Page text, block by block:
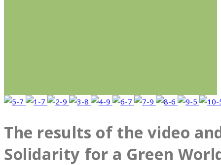
The results of the video
Solidarity for a Green